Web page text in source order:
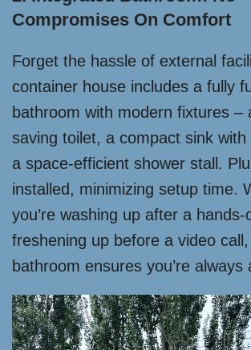
Compromises On Comfort
Forget the hassle of external
container house includes a fully
bathroom with modern fixtures –
saving toilet, a compact sink with
a space-efficient shower stall.
installed, minimizing setup time.
you’re washing up after a
freshening up before a video
bathroom ensures you’re always